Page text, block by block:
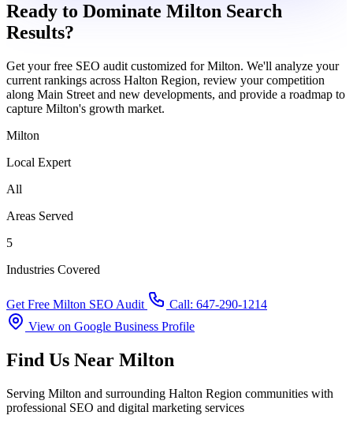
Ready to Dominate Milton Search
Results?
Get your free SEO audit customized for Milton. We'll analyze your
current rankings across Halton Region, review your competition
along Main Street and new developments, and provide a roadmap to
capture Milton's growth market.
Milton
Local Expert
All
Areas Served
5
Industries Covered
Get Free Milton SEO Audit
Call: 647-290-1214
View on Google Business Profile
Find Us Near Milton
Serving Milton and surrounding Halton Region communities with
professional SEO and digital marketing services